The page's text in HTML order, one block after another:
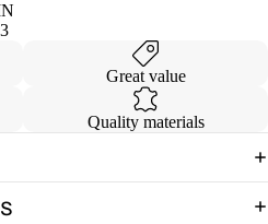
Great value
Quality materials